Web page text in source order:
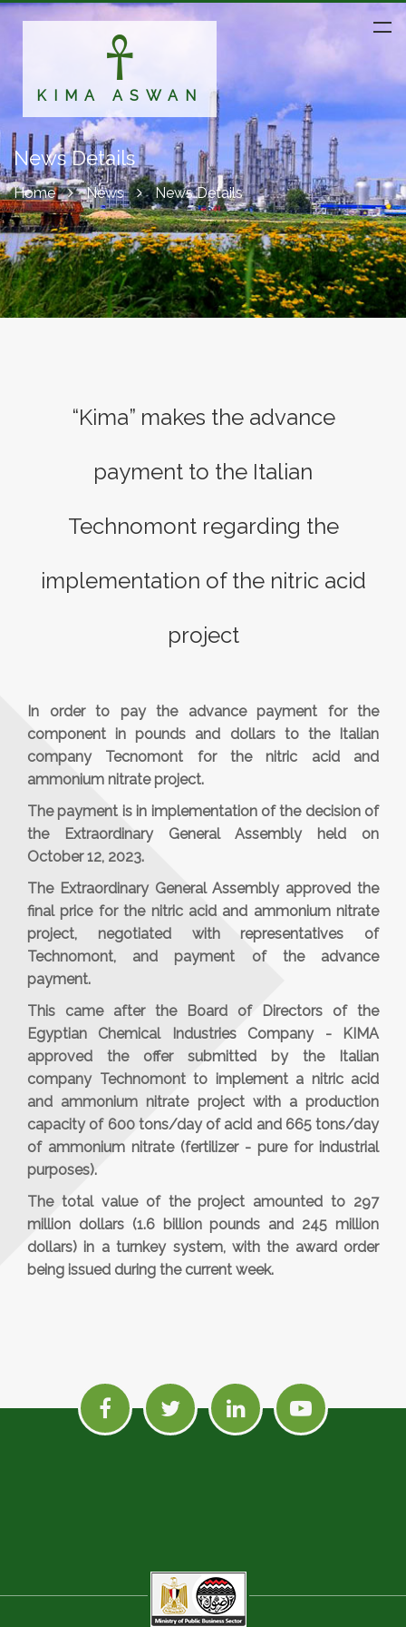
KIMA ASWAN
News Details
Home News News Details
“Kima” makes the advance
payment to the Italian
Technomont regarding the
implementation of the nitric acid
project
In order to pay the advance payment for the
component in pounds and dollars to the Italian
company Tecnomont for the nitric acid and
ammonium nitrate project.
The payment is in implementation of the decision of
the Extraordinary General Assembly held on
October 12, 2023.
The Extraordinary General Assembly approved the
final price for the nitric acid and ammonium nitrate
project, negotiated with representatives of
Technomont, and payment of the advance
payment.
This came after the Board of Directors of the
Egyptian Chemical Industries Company - KIMA
approved the offer submitted by the Italian
company Technomont to implement a nitric acid
and ammonium nitrate project with a production
capacity of 600 tons/day of acid and 665 tons/day
of ammonium nitrate (fertilizer - pure for industrial
purposes).
The total value of the project amounted to 297
million dollars (1.6 billion pounds and 245 million
dollars) in a turnkey system, with the award order
being issued during the current week.